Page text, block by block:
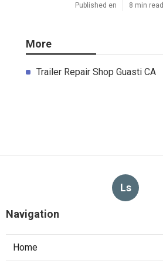
Published en 8 min read
More
Trailer Repair Shop Guasti CA
Ls
Navigation
Home